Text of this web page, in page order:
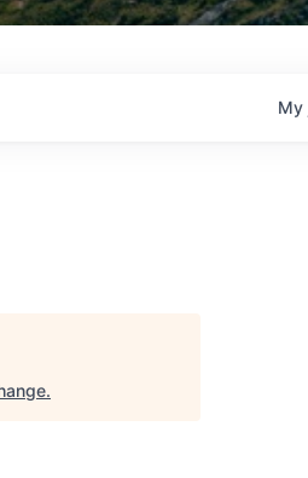
My
.